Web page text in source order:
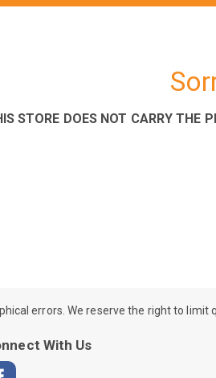
STORE DOES NOT CARRY THE
errors. We reserve the right to
With Us